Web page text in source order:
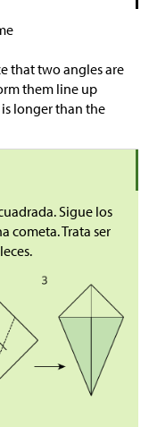
that two angles are
them line up
longer than the
Sigue los
cometa. Trata ser